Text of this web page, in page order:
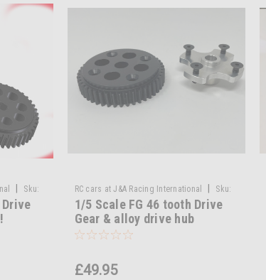
Sku: RC cars at J&A Racing International
Sku:
T3-40/241a
1/5 Scale FG 46 tooth Drive
Gear & alloy drive hub
£49.95